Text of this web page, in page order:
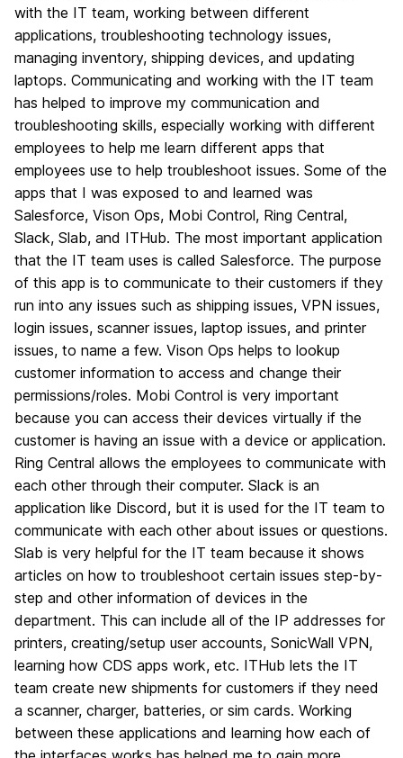
with the IT team, working between different
applications, troubleshooting technology issues,
managing inventory, shipping devices, and updating
laptops. Communicating and working with the IT team
has helped to improve my communication and
troubleshooting skills, especially working with different
employees to help me learn different apps that
employees use to help troubleshoot issues. Some of the
apps that I was exposed to and learned was
Salesforce, Vison Ops, Mobi Control, Ring Central,
Slack, Slab, and ITHub. The most important application
that the IT team uses is called Salesforce. The purpose
of this app is to communicate to their customers if they
run into any issues such as shipping issues, VPN issues,
login issues, scanner issues, laptop issues, and printer
issues, to name a few. Vison Ops helps to lookup
customer information to access and change their
permissions/roles. Mobi Control is very important
because you can access their devices virtually if the
customer is having an issue with a device or application.
Ring Central allows the employees to communicate with
each other through their computer. Slack is an
application like Discord, but it is used for the IT team to
communicate with each other about issues or questions.
Slab is very helpful for the IT team because it shows
articles on how to troubleshoot certain issues step-by-
step and other information of devices in the
department. This can include all of the IP addresses for
printers, creating/setup user accounts, SonicWall VPN,
learning how CDS apps work, etc. ITHub lets the IT
team create new shipments for customers if they need
a scanner, charger, batteries, or sim cards. Working
between these applications and learning how each of